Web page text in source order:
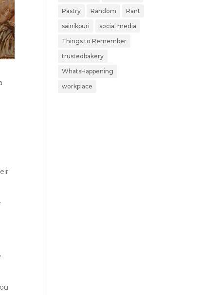
Pastry Random Rant
sainikpuri social media
Things to Remember
trustedbakery
WhatsHappening
workplace